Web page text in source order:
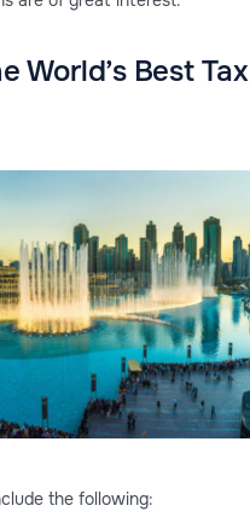
World’s Best Tax
the following: